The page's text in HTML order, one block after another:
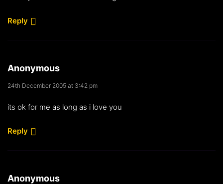
Reply
Anonymous
24th December 2005 at 3:42 pm
its ok for me as long as i love you
Reply
Anonymous